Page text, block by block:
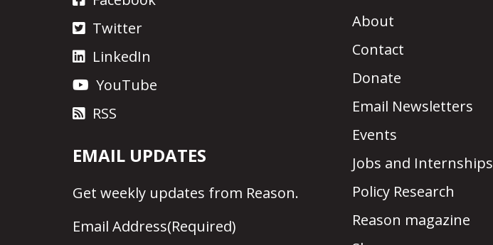
Twitter
LinkedIn
YouTube
RSS
EMAIL UPDATES
Get weekly updates from Reason.
Email Address(Required)
About
Contact
Donate
Email Newsletters
Events
Jobs and Internships
Policy Research
Reason magazine